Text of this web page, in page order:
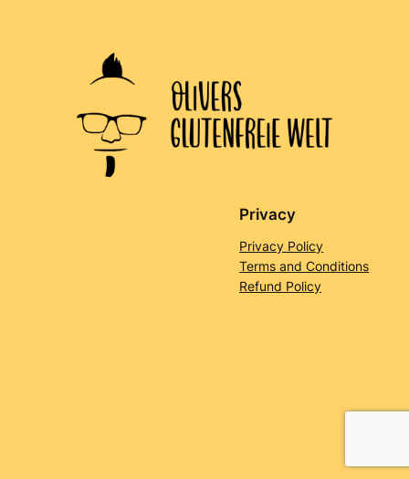
Privacy
Privacy Policy
Terms and Conditions
Refund Policy